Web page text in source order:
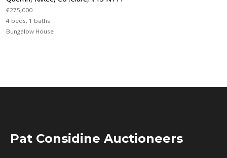
€275,000
4 beds, 1 baths
Bungalow House
Pat Considine Auctioneers